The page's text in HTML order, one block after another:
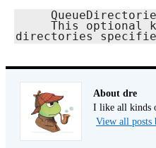
directories
About dre
I like all kinds
View all posts